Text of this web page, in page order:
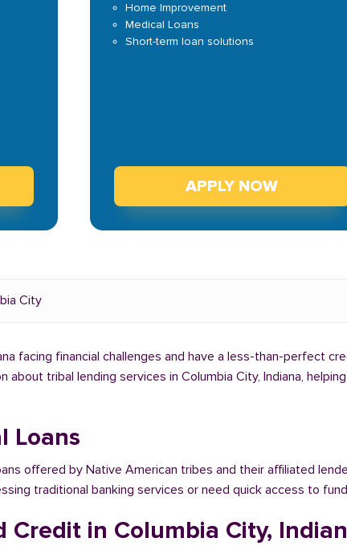
Home Improvement
Medical Loans
Short-term loan solutions
APPLY NOW
City
facing financial challenges and have a less-than-perfect
about tribal lending services in Columbia City, Indiana,
Loans
offered by Native American tribes and their affiliated
traditional banking services or need quick access to
Credit in Columbia City,